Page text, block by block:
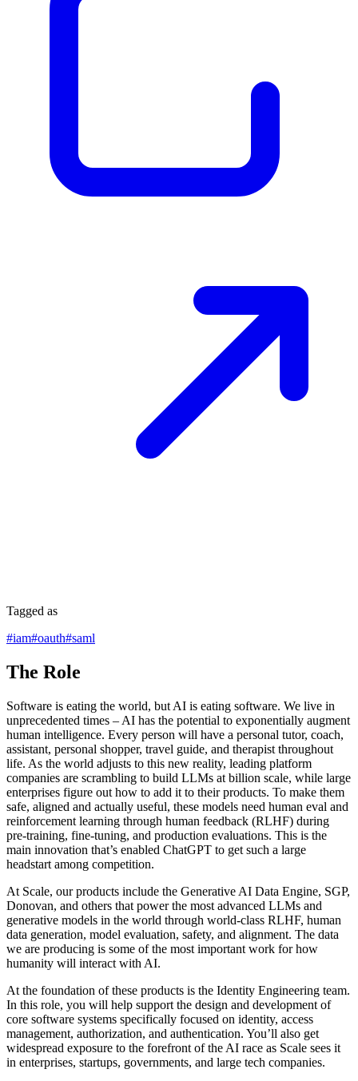
Tagged as
#iam#oauth#saml
The Role
Software is eating the world, but AI is eating software. We live in
unprecedented times – AI has the potential to exponentially augment
human intelligence. Every person will have a personal tutor, coach,
assistant, personal shopper, travel guide, and therapist throughout
life. As the world adjusts to this new reality, leading platform
companies are scrambling to build LLMs at billion scale, while large
enterprises figure out how to add it to their products. To make them
safe, aligned and actually useful, these models need human eval and
reinforcement learning through human feedback (RLHF) during
pre-training, fine-tuning, and production evaluations. This is the
main innovation that’s enabled ChatGPT to get such a large
headstart among competition.
At Scale, our products include the Generative AI Data Engine, SGP,
Donovan, and others that power the most advanced LLMs and
generative models in the world through world-class RLHF, human
data generation, model evaluation, safety, and alignment. The data
we are producing is some of the most important work for how
humanity will interact with AI.
At the foundation of these products is the Identity Engineering team.
In this role, you will help support the design and development of
core software systems specifically focused on identity, access
management, authorization, and authentication. You’ll also get
widespread exposure to the forefront of the AI race as Scale sees it
in enterprises, startups, governments, and large tech companies.